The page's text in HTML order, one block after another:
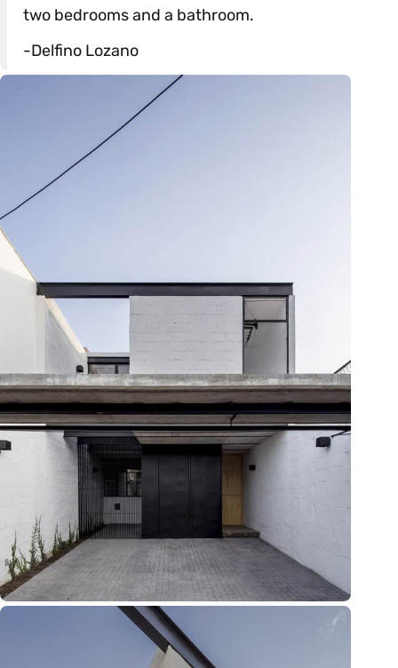
two bedrooms and a bathroom.
-Delfino Lozano